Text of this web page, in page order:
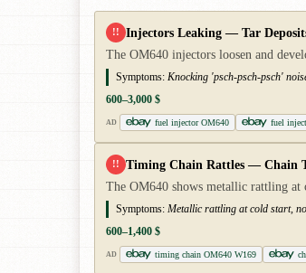
!! Injectors Leaking — Tar
The OM640 injectors loosen and
Symptoms: Knocking 'psch-psch-psch'
600–3,000 $
AD fuel injector OM640 fuel
!! Timing Chain Rattles — Chain
The OM640 shows metallic rattling at
Symptoms: Metallic rattling at cold start,
600–1,400 $
AD timing chain OM640 W169